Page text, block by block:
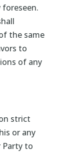
foreseen.
the same
to
of any
strict
or any
to